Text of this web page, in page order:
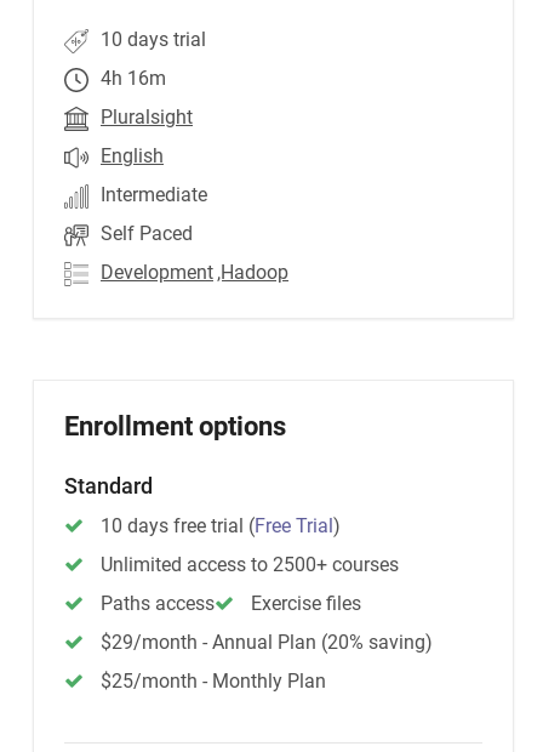
10 days trial
4h 16m
Pluralsight
English
Intermediate
Self Paced
Development ,Hadoop
Enrollment options
Standard
10 days free trial (Free Trial)
Unlimited access to 2500+ courses
Paths access
Exercise files
$29/month - Annual Plan (20% saving)
$25/month - Monthly Plan